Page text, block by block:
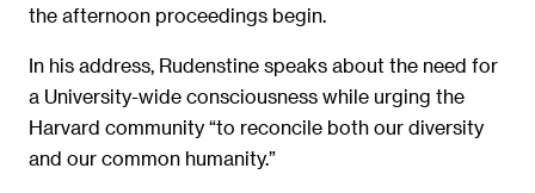
the afternoon proceedings begin.
In his address, Rudenstine speaks about the need for
a University-wide consciousness while urging the
Harvard community “to reconcile both our diversity
and our common humanity.”